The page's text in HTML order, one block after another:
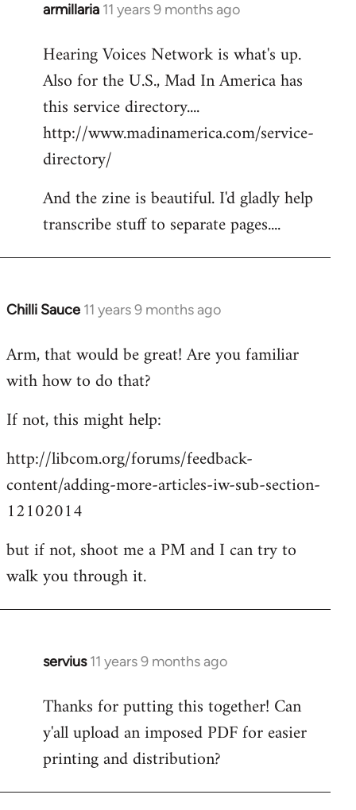
armillaria 11 years 9 months ago
In
to
Welcome
libcom.org
Hearing Voices Network is what's up.
Also for the U.S., Mad In America has
this service directory....
http://www.madinamerica.com/service-
directory/
And the zine is beautiful. I'd gladly help
transcribe stuff to separate pages....
Chilli Sauce 11 years 9 months ago
In
to
Welcome
libcom.org
Arm, that would be great! Are you familiar
with how to do that?
If not, this might help:
http://libcom.org/forums/feedback-
content/adding-more-articles-iw-sub-section-
12102014
but if not, shoot me a PM and I can try to
walk you through it.
servius 11 years 9 months ago
In
to
Welcome
libcom.org
Thanks for putting this together! Can
y'all upload an imposed PDF for easier
printing and distribution?